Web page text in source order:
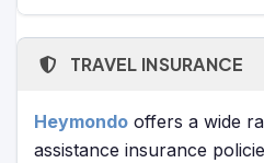
TRAVEL INSURANCE
Heymondo offers a wide
assistance insurance